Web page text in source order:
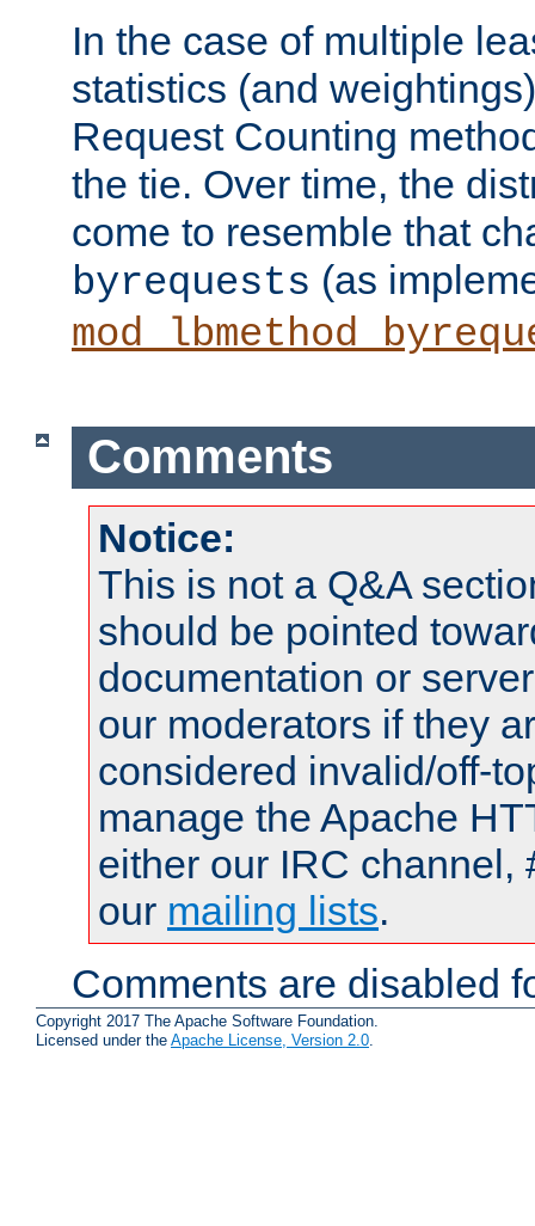
In the case of multiple
statistics (and
Request Counting
the tie. Over time, the
come to resemble that
byrequests (as
Comments
Notice:
This is not a Q&A
should be pointed
documentation or
our moderators if they
considered invalid/off-
manage the Apache
either our IRC channel,
our mailing lists.
Comments are disabled
Copyright 2017 The Apache Software Foundation.
Licensed under the Apache License, Version 2.0